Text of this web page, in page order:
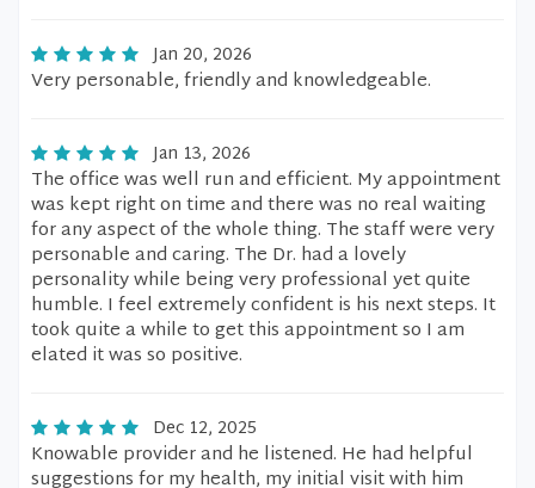
Jan 20, 2026
Very personable, friendly and knowledgeable.
Jan 13, 2026
The office was well run and efficient. My appointment
was kept right on time and there was no real waiting
for any aspect of the whole thing. The staff were very
personable and caring. The Dr. had a lovely
personality while being very professional yet quite
humble. I feel extremely confident is his next steps. It
took quite a while to get this appointment so I am
elated it was so positive.
Dec 12, 2025
Knowable provider and he listened. He had helpful
suggestions for my health, my initial visit with him